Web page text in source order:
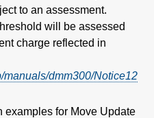
to an assessment.
will be assessed
charge reflected in
manuals/dmm300/Notice12
examples for Move Update